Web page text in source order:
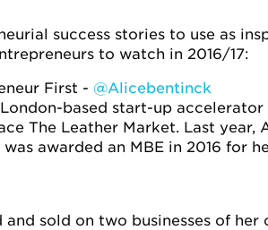
success stories to use as
to watch in 2016/17:
First - @Alicebentinck
based start-up
The Leather Market. Last year,
awarded an MBE in 2016 for
sold on two businesses of